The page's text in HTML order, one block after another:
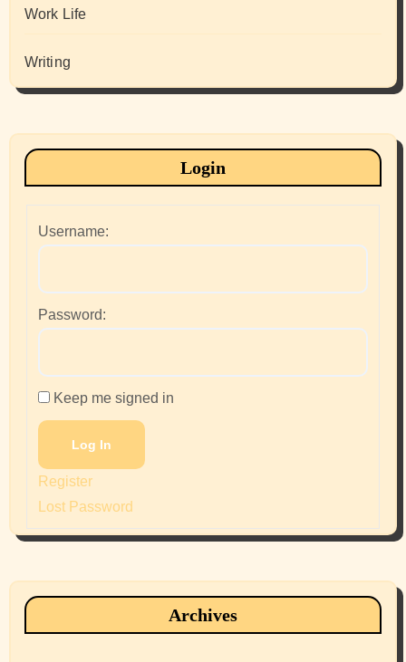
Work Life
Writing
Login
Username:
Password:
Keep me signed in
Log In
Register
Lost Password
Archives